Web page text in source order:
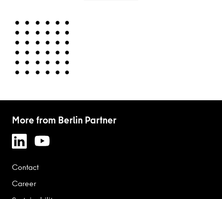
More from Berlin Partner
Contact
Career